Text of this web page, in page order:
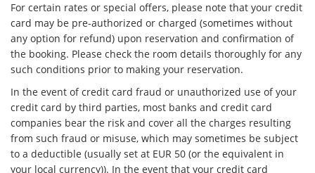
For certain rates or special offers, please note that your credit
card may be pre-authorized or charged (sometimes without
any option for refund) upon reservation and confirmation of
the booking. Please check the room details thoroughly for any
such conditions prior to making your reservation.
In the event of credit card fraud or unauthorized use of your
credit card by third parties, most banks and credit card
companies bear the risk and cover all the charges resulting
from such fraud or misuse, which may sometimes be subject
to a deductible (usually set at EUR 50 (or the equivalent in
your local currency)). In the event that your credit card